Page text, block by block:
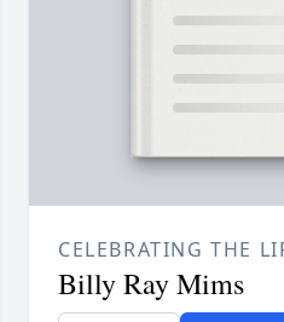
CELEBRATING THE
Billy Ray Mims